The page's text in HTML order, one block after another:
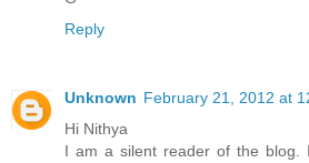
Reply
Unknown February 21, 2012 at
Hi Nithya
I am a silent reader of the blog.